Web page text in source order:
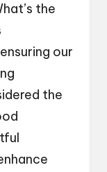
the
our
the